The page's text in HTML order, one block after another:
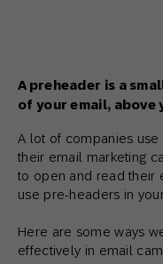
A preheader is a
of your email, above
A lot of companies
their email marketing
to open and read their
use pre-headers in
Here are some ways
effectively in email